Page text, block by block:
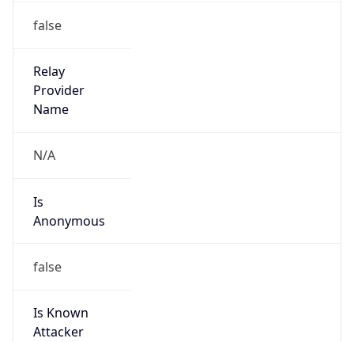
false
Relay
Provider
Name
N/A
Is
Anonymous
false
Is Known
Attacker